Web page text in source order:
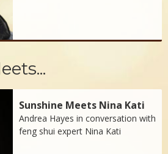
Sunshine Meets Nina Kati
Andrea Hayes in conversation with
feng shui expert Nina Kati